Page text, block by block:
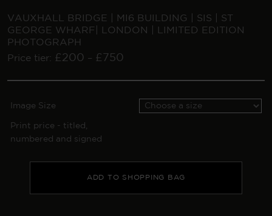
VAUXHALL BRIDGE | MI6 BUILDING | SIS | ST
GEORGE WHARF| LONDON | LIMITED EDITION
PHOTOGRAPH
Price tier: £ 200 – £ 750
Image Size
Print price - titled,
numbered and signed
ADD TO SHOPPING BAG